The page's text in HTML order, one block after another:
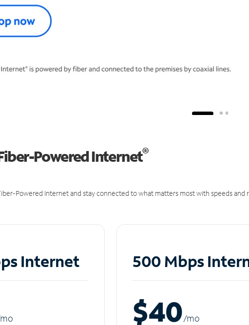
Powered Internet®
Powered Internet and stay connected to what matters most with speeds and
Internet
o
500 Mbps
$40/mo